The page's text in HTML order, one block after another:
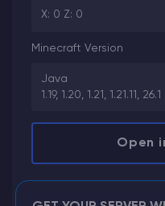
X: 0 Z: 0
Minecraft Version
Java
1.19, 1.20, 1.21, 1.21.11, 26.1
Open